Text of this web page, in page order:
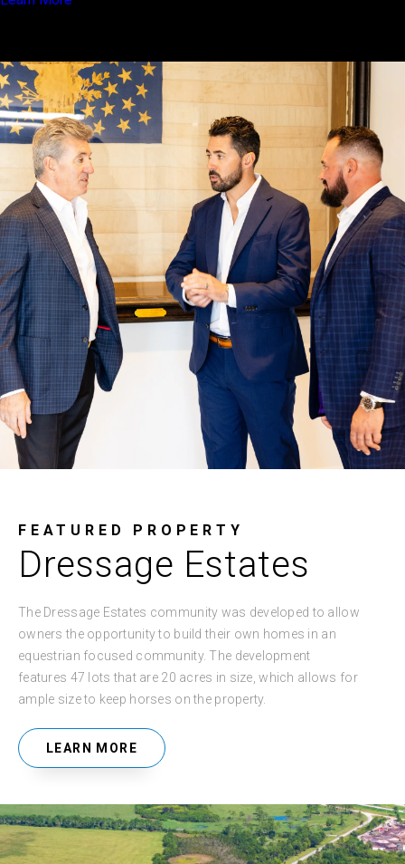
FEATURED PROPERTY
Dressage Estates
The Dressage Estates community was developed to allow
owners the opportunity to build their own homes in an
equestrian focused community. The development
features 47 lots that are 20 acres in size, which allows for
ample size to keep horses on the property.
LEARN MORE